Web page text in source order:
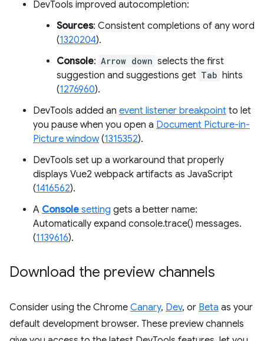
DevTools improved autocompletion:
Sources: Consistent completions of any word
(1320204).
Console: Arrow down selects the first
suggestion and suggestions get Tab hints
(1276960).
DevTools added an event listener breakpoint to let
you pause when you open a Document Picture-in-
Picture window(1315352).
DevTools set up a workaround that properly
displays Vue2 webpack artifacts as JavaScript
(1416562).
A Console setting gets a better name:
Automatically expand console.trace() messages.
(1139616).
Download the preview channels
Consider using the Chrome Canary, Dev, or Beta as your
default development browser. These preview channels